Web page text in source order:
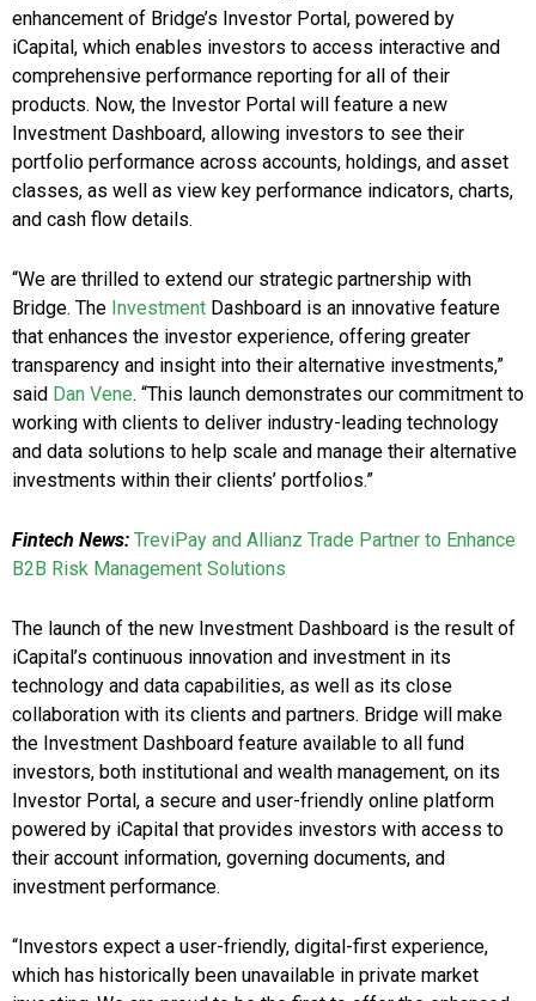
enhancement of Bridge’s Investor Portal, powered by
iCapital, which enables investors to access interactive and
comprehensive performance reporting for all of their
products. Now, the Investor Portal will feature a new
Investment Dashboard, allowing investors to see their
portfolio performance across accounts, holdings, and asset
classes, as well as view key performance indicators, charts,
and cash flow details.
“We are thrilled to extend our strategic partnership with
Bridge. The Investment Dashboard is an innovative feature
that enhances the investor experience, offering greater
transparency and insight into their alternative investments,”
said Dan Vene. “This launch demonstrates our commitment to
working with clients to deliver industry-leading technology
and data solutions to help scale and manage their alternative
investments within their clients’ portfolios.”
Fintech News: TreviPay and Allianz Trade Partner to Enhance
B2B Risk Management Solutions
The launch of the new Investment Dashboard is the result of
iCapital’s continuous innovation and investment in its
technology and data capabilities, as well as its close
collaboration with its clients and partners. Bridge will make
the Investment Dashboard feature available to all fund
investors, both institutional and wealth management, on its
Investor Portal, a secure and user-friendly online platform
powered by iCapital that provides investors with access to
their account information, governing documents, and
investment performance.
“Investors expect a user-friendly, digital-first experience,
which has historically been unavailable in private market